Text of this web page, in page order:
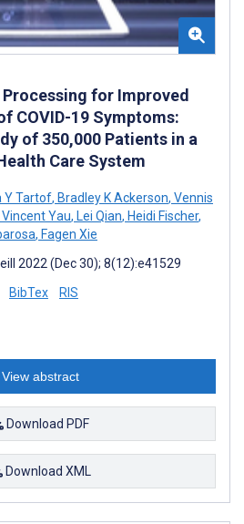
for Improved
COVID-19 Symptoms:
of 350,000 Patients in a
Care System
Y Tartof, Bradley K Ackerson, Vennis
Vincent Yau, Lei Qian, Heidi Fischer,
, Fagen Xie
2022 (Dec 30); 8(12):e41529
BibTex RIS
View abstract
Download PDF
Download XML